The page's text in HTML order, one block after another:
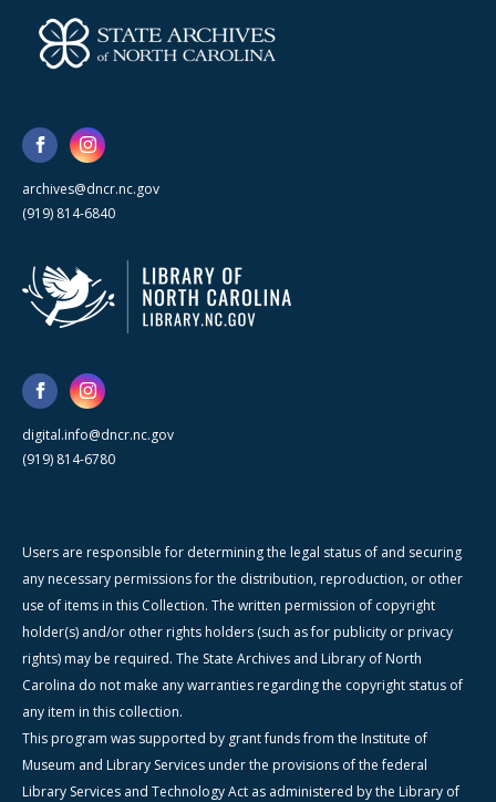
archives@dncr.nc.gov
(919) 814-6840
digital.info@dncr.nc.gov
(919) 814-6780
Users are responsible for determining the legal status of and securing
any necessary permissions for the distribution, reproduction, or other
use of items in this Collection. The written permission of copyright
holder(s) and/or other rights holders (such as for publicity or privacy
rights) may be required. The State Archives and Library of North
Carolina do not make any warranties regarding the copyright status of
any item in this collection.
This program was supported by grant funds from the Institute of
Museum and Library Services under the provisions of the federal
Library Services and Technology Act as administered by the Library of